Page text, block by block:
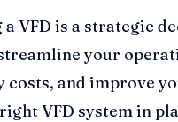
VFD is a strategic
your
costs, and improve
VFD system in